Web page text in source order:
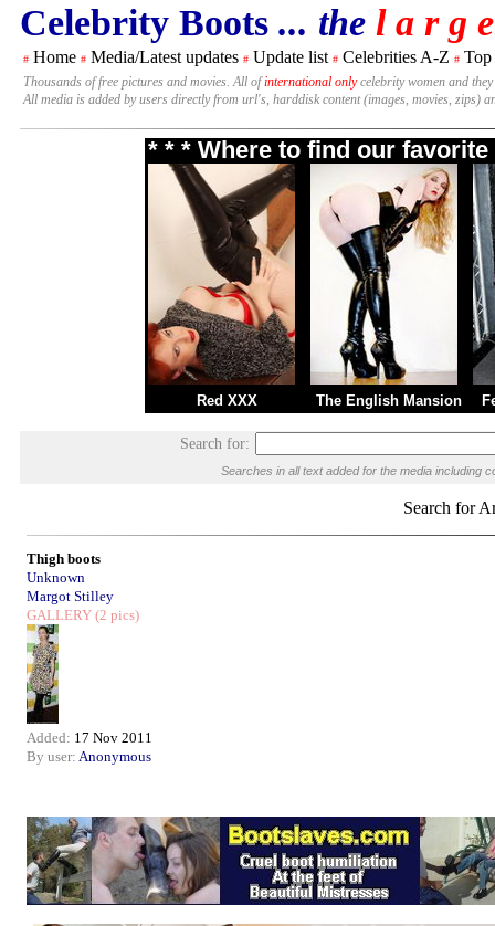
Celebrity Boots ... the l a r g
# Home # Media/Latest updates # Update list # Celebrities A-Z # Top
Thousands of free pictures and movies. All ofinternational onlycelebrity women and
All media is added by users directly from url's, harddisk content (images, movies, zips)
* * * Where to find our
Red XXX The English Mansion
Search for:
Searches in all text added for the media including
Search for
Thigh boots
Unknown
Margot Stilley
GALLERY (2 pics)
Added: 17 Nov 2011
By user: Anonymous